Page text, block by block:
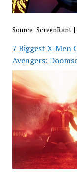
Source: ScreenRant |
7 Biggest X-Men
Avengers: